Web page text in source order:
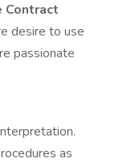
Contract
desire to use
passionate
as